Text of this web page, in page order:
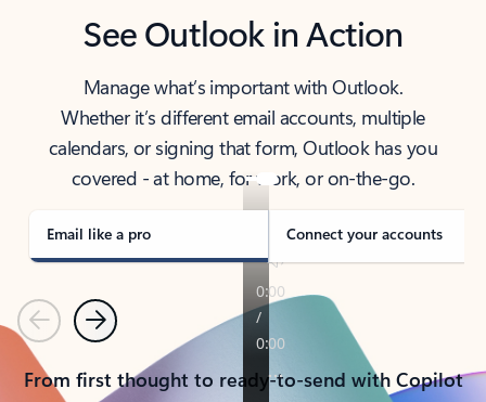
See Outlook in Action
Manage what’s important with Outlook.
Whether it’s different email accounts, multiple
calendars, or signing that form, Outlook has you
covered - at home, for work, or on-the-go.
Email like a pro Connect your accounts
PreviousNext
From first thought to ready-to-send with Copilot